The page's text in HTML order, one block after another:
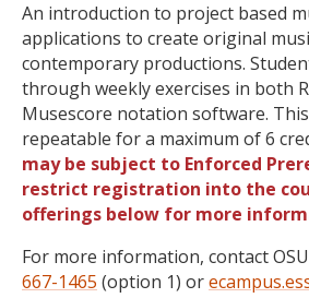
An introduction to project based
applications to create original
contemporary productions.
through weekly exercises in both
Musescore notation software.
repeatable for a maximum of 6
may be subject to Enforced
restrict registration into the
offerings below for more
For more information, contact
667-1465 (option 1) or